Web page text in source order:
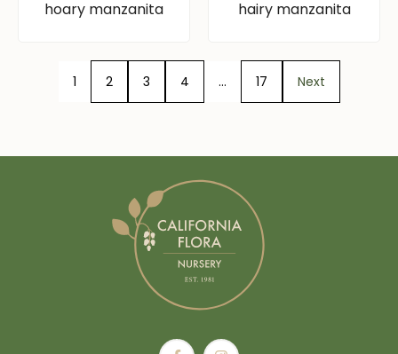
hoary manzanita hairy manzanita
1 2 3 4 … 17 Next